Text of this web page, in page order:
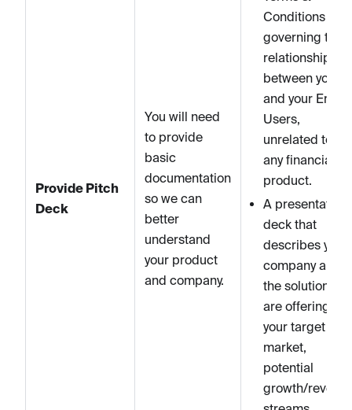
Provide Pitch
Deck
You will need
to provide
basic
documentation
so we can
better
understand
your product
and company.
Conditions
governing the
relationship
between you
and your End
Users,
unrelated to
any financial
product.
A presentation
deck that
describes your
company and
the solution you
are offering,
your target
market,
potential
growth/